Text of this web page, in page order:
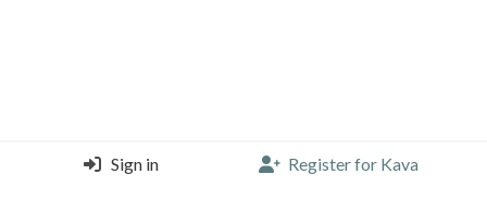
Sign in Register for Kava